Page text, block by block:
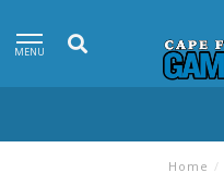
MENU
Home /